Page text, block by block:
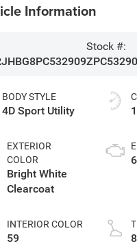
Information
Stock #:
BODY STYLE
4D Sport Utility
EXTERIOR
COLOR
Bright White
Clearcoat
INTERIOR COLOR
59